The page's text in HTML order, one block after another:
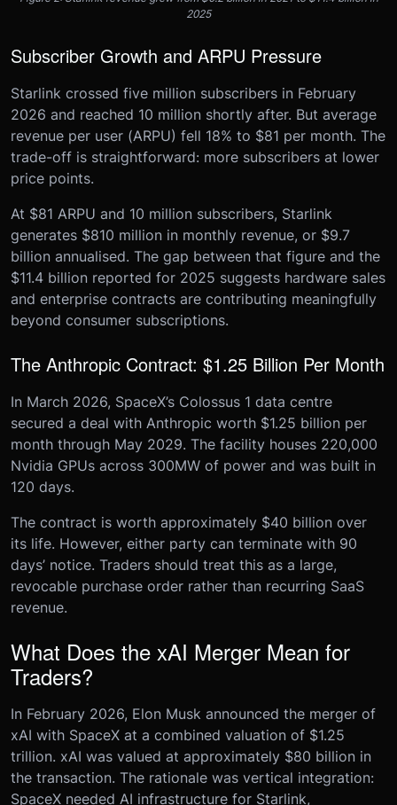
2025
Subscriber Growth and ARPU Pressure
Starlink crossed five million subscribers in February
2026 and reached 10 million shortly after. But average
revenue per user (ARPU) fell 18% to $81 per month. The
trade-off is straightforward: more subscribers at lower
price points.
At $81 ARPU and 10 million subscribers, Starlink
generates $810 million in monthly revenue, or $9.7
billion annualised. The gap between that figure and the
$11.4 billion reported for 2025 suggests hardware sales
and enterprise contracts are contributing meaningfully
beyond consumer subscriptions.
The Anthropic Contract: $1.25 Billion Per Month
In March 2026, SpaceX’s Colossus 1 data centre
secured a deal with Anthropic worth $1.25 billion per
month through May 2029. The facility houses 220,000
Nvidia GPUs across 300MW of power and was built in
120 days.
The contract is worth approximately $40 billion over
its life. However, either party can terminate with 90
days’ notice. Traders should treat this as a large,
revocable purchase order rather than recurring SaaS
revenue.
What Does the xAI Merger Mean for
Traders?
In February 2026, Elon Musk announced the merger of
xAI with SpaceX at a combined valuation of $1.25
trillion. xAI was valued at approximately $80 billion in
the transaction. The rationale was vertical integration:
SpaceX needed AI infrastructure for Starlink,